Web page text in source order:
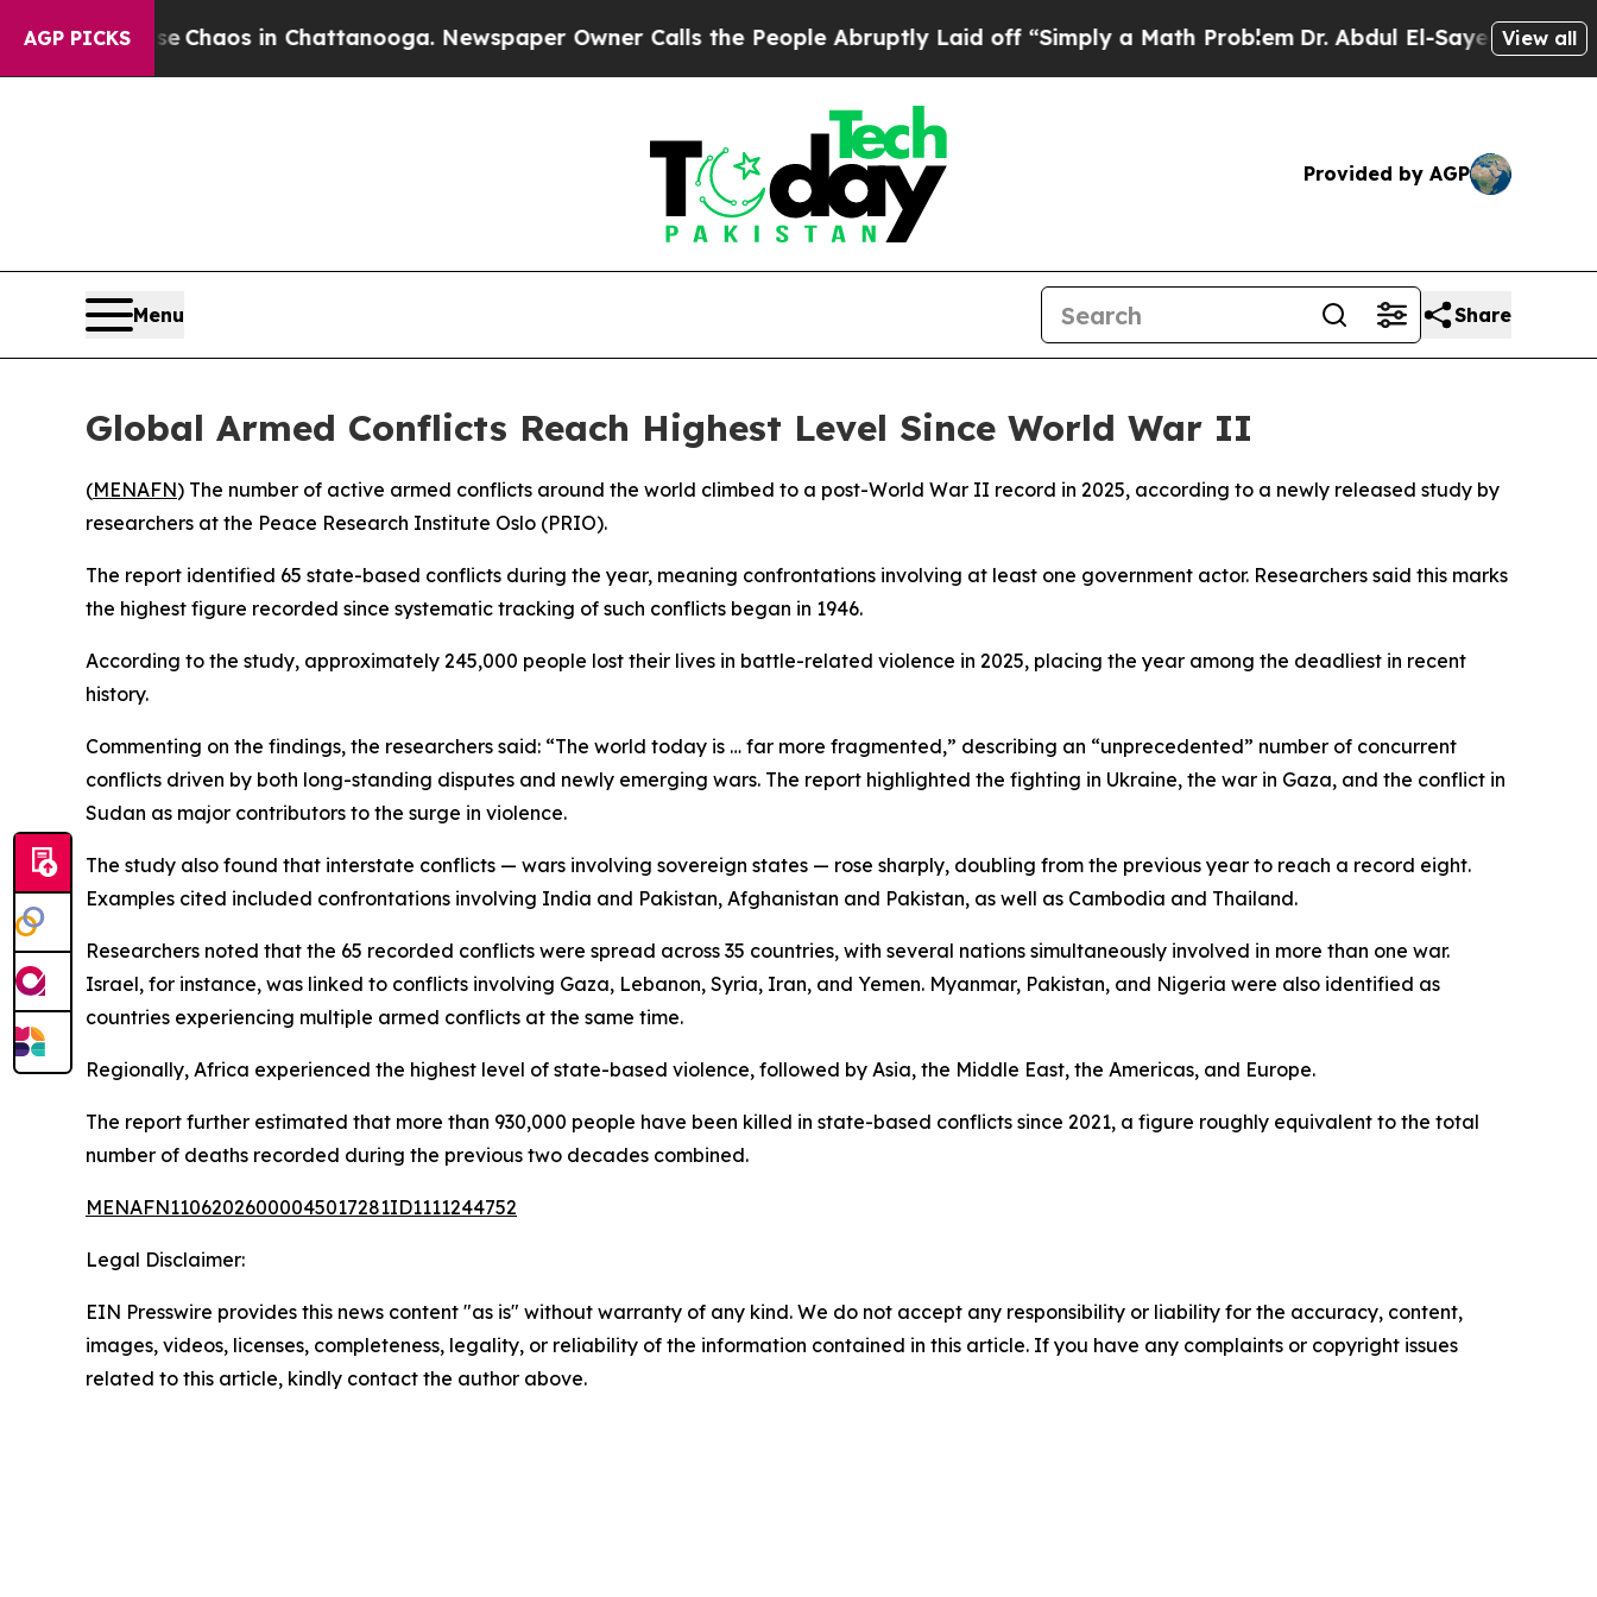
AGP PICKS
CollapseChaos in Chattanooga. Newspaper Owner Calls the People Abruptly Laid off “Simply a Math ProblemDr. Abdul El-Sayed on Historic
View all
Provided by AGP
Menu Share
Global Armed Conflicts Reach Highest Level Since World War II
(MENAFN) The number of active armed conflicts around the world climbed to a post-World War II record in 2025, according to a newly released study by
researchers at the Peace Research Institute Oslo (PRIO).
The report identified 65 state-based conflicts during the year, meaning confrontations involving at least one government actor. Researchers said this marks
the highest figure recorded since systematic tracking of such conflicts began in 1946.
According to the study, approximately 245,000 people lost their lives in battle-related violence in 2025, placing the year among the deadliest in recent
history.
Commenting on the findings, the researchers said: “The world today is … far more fragmented,” describing an “unprecedented” number of concurrent
conflicts driven by both long-standing disputes and newly emerging wars. The report highlighted the fighting in Ukraine, the war in Gaza, and the conflict in
Sudan as major contributors to the surge in violence.
The study also found that interstate conflicts — wars involving sovereign states — rose sharply, doubling from the previous year to reach a record eight.
Examples cited included confrontations involving India and Pakistan, Afghanistan and Pakistan, as well as Cambodia and Thailand.
Researchers noted that the 65 recorded conflicts were spread across 35 countries, with several nations simultaneously involved in more than one war.
Israel, for instance, was linked to conflicts involving Gaza, Lebanon, Syria, Iran, and Yemen. Myanmar, Pakistan, and Nigeria were also identified as
countries experiencing multiple armed conflicts at the same time.
Regionally, Africa experienced the highest level of state-based violence, followed by Asia, the Middle East, the Americas, and Europe.
The report further estimated that more than 930,000 people have been killed in state-based conflicts since 2021, a figure roughly equivalent to the total
number of deaths recorded during the previous two decades combined.
MENAFN11062026000045017281ID1111244752
Legal Disclaimer:
EIN Presswire provides this news content "as is" without warranty of any kind. We do not accept any responsibility or liability for the accuracy, content,
images, videos, licenses, completeness, legality, or reliability of the information contained in this article. If you have any complaints or copyright issues
related to this article, kindly contact the author above.